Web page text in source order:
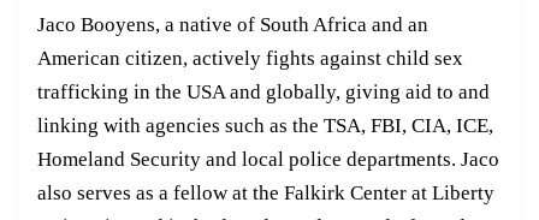
Jaco Booyens, a native of South Africa and an
American citizen, actively fights against child sex
trafficking in the USA and globally, giving aid to and
linking with agencies such as the TSA, FBI, CIA, ICE,
Homeland Security and local police departments. Jaco
also serves as a fellow at the Falkirk Center at Liberty